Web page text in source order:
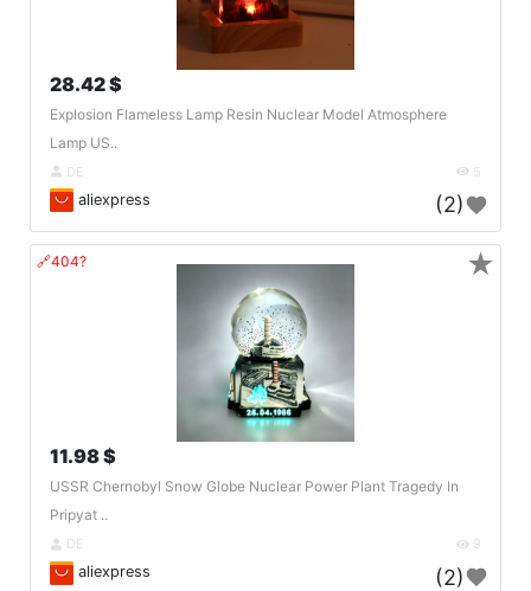
28.42 $
Explosion Flameless Lamp Resin Nuclear Model Atmosphere
Lamp US..
DE 5
aliexpress (2)
🔗404?
11.98 $
USSR Chernobyl Snow Globe Nuclear Power Plant Tragedy In
Pripyat ..
DE 9
aliexpress (2)
★